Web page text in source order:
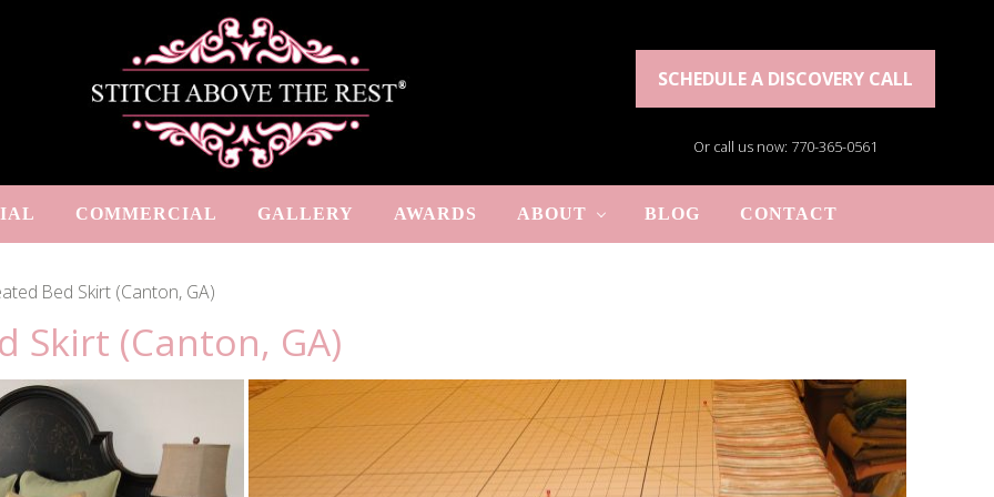
SCHEDULE A DISCOVERY CALL
Or call us now: 770-365-0561
COMMERCIAL GALLERY AWARDS ABOUT BLOG CONTACT
Bed Skirt (Canton, GA)
Skirt (Canton, GA)